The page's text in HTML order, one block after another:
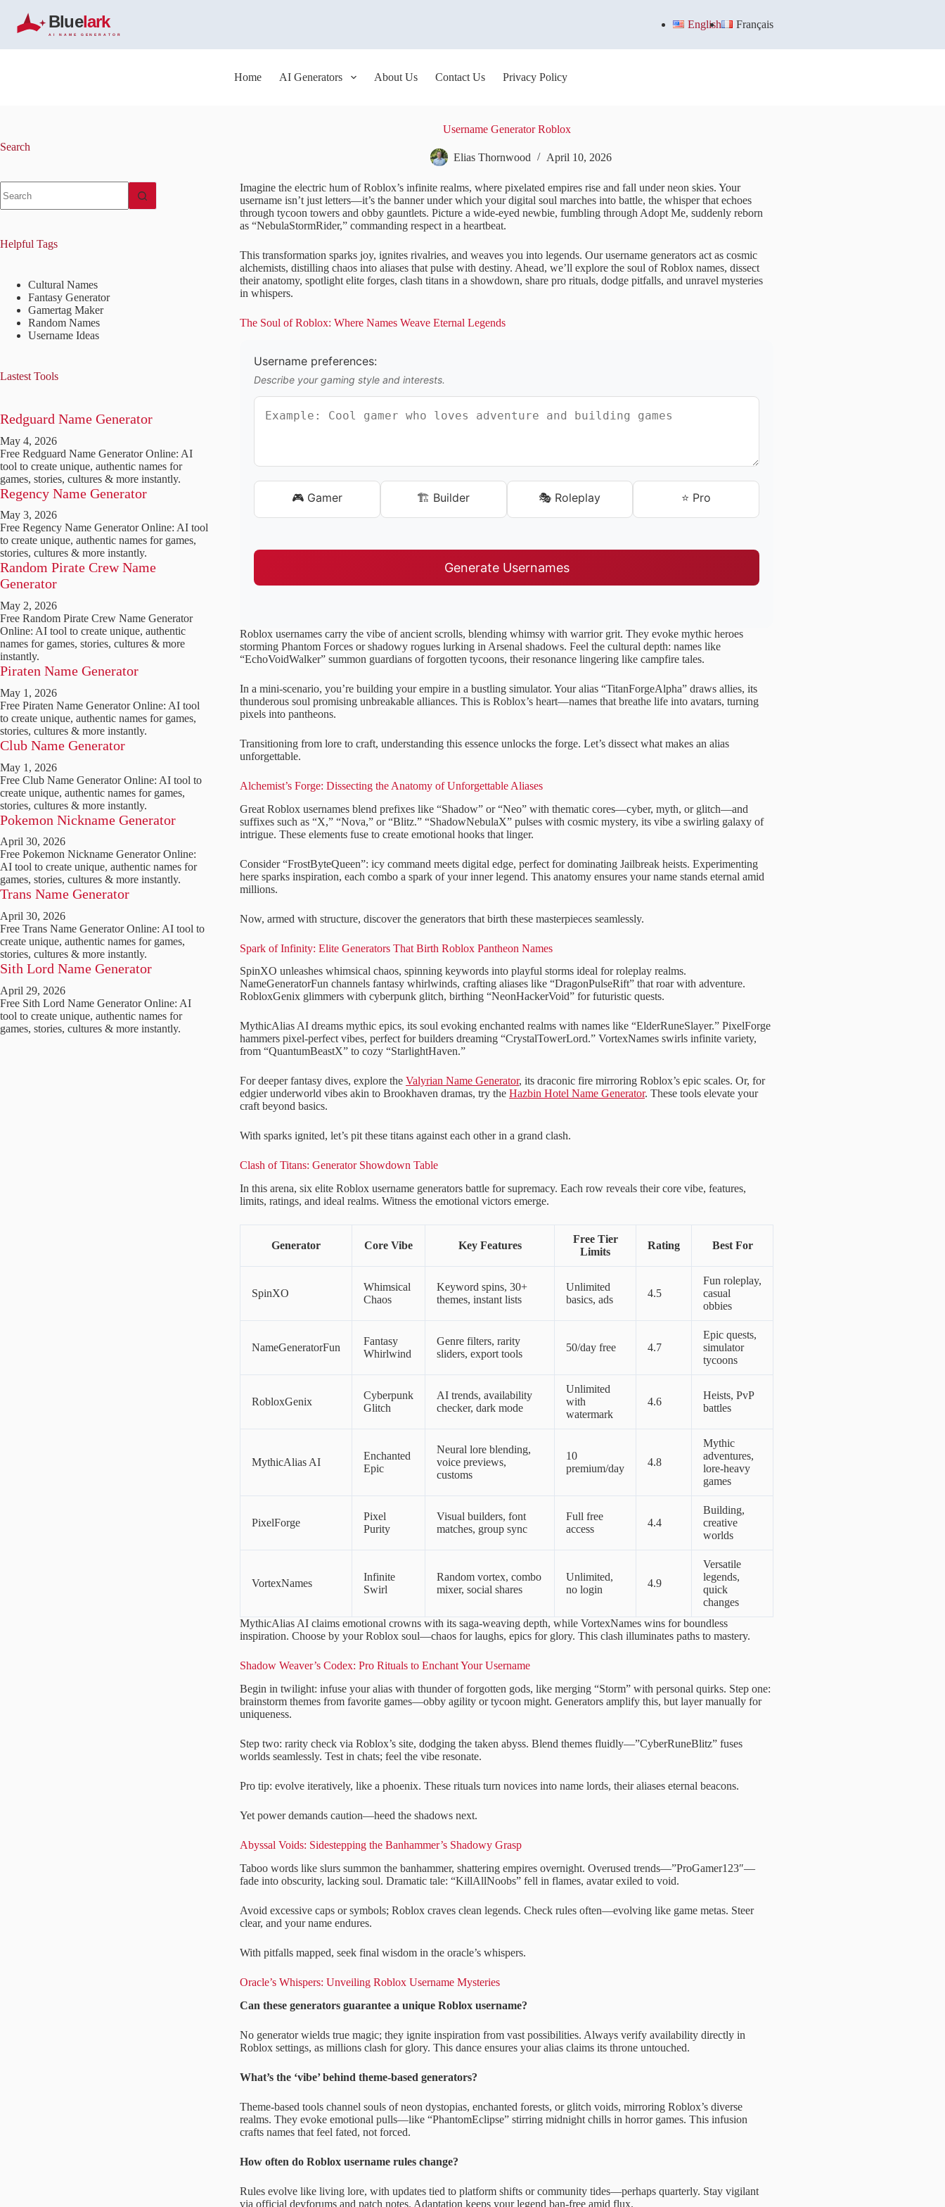
k
p
n
English Français
Home AI Generators About Us Contact Us Privacy Policy
Username Generator Roblox
Elias Thornwood April 10, 2026
Imagine the electric hum of Roblox’s infinite realms, where pixelated empires rise and fall under neon skies. Your
username isn’t just letters—it’s the banner under which your digital soul marches into battle, the whisper that echoes
through tycoon towers and obby gauntlets. Picture a wide-eyed newbie, fumbling through Adopt Me, suddenly reborn
as “NebulaStormRider,” commanding respect in a heartbeat.
This transformation sparks joy, ignites rivalries, and weaves you into legends. Our username generators act as cosmic
alchemists, distilling chaos into aliases that pulse with destiny. Ahead, we’ll explore the soul of Roblox names, dissect
their anatomy, spotlight elite forges, clash titans in a showdown, share pro rituals, dodge pitfalls, and unravel mysteries
in whispers.
The Soul of Roblox: Where Names Weave Eternal Legends
Username preferences:
Describe your gaming style and interests.
🎮 Gamer 🏗️ Builder 🎭 Roleplay ⭐ Pro
Generate Usernames
Roblox usernames carry the vibe of ancient scrolls, blending whimsy with warrior grit. They evoke mythic heroes
storming Phantom Forces or shadowy rogues lurking in Arsenal shadows. Feel the cultural depth: names like
“EchoVoidWalker” summon guardians of forgotten tycoons, their resonance lingering like campfire tales.
In a mini-scenario, you’re building your empire in a bustling simulator. Your alias “TitanForgeAlpha” draws allies, its
thunderous soul promising unbreakable alliances. This is Roblox’s heart—names that breathe life into avatars, turning
pixels into pantheons.
Transitioning from lore to craft, understanding this essence unlocks the forge. Let’s dissect what makes an alias
unforgettable.
Alchemist’s Forge: Dissecting the Anatomy of Unforgettable Aliases
Great Roblox usernames blend prefixes like “Shadow” or “Neo” with thematic cores—cyber, myth, or glitch—and
suffixes such as “X,” “Nova,” or “Blitz.” “ShadowNebulaX” pulses with cosmic mystery, its vibe a swirling galaxy of
intrigue. These elements fuse to create emotional hooks that linger.
Consider “FrostByteQueen”: icy command meets digital edge, perfect for dominating Jailbreak heists. Experimenting
here sparks inspiration, each combo a spark of your inner legend. This anatomy ensures your name stands eternal amid
millions.
Now, armed with structure, discover the generators that birth these masterpieces seamlessly.
Spark of Infinity: Elite Generators That Birth Roblox Pantheon Names
SpinXO unleashes whimsical chaos, spinning keywords into playful storms ideal for roleplay realms.
NameGeneratorFun channels fantasy whirlwinds, crafting aliases like “DragonPulseRift” that roar with adventure.
RobloxGenix glimmers with cyberpunk glitch, birthing “NeonHackerVoid” for futuristic quests.
MythicAlias AI dreams mythic epics, its soul evoking enchanted realms with names like “ElderRuneSlayer.” PixelForge
hammers pixel-perfect vibes, perfect for builders dreaming “CrystalTowerLord.” VortexNames swirls infinite variety,
from “QuantumBeastX” to cozy “StarlightHaven.”
For deeper fantasy dives, explore the Valyrian Name Generator, its draconic fire mirroring Roblox’s epic scales. Or, for
edgier underworld vibes akin to Brookhaven dramas, try the Hazbin Hotel Name Generator. These tools elevate your
craft beyond basics.
With sparks ignited, let’s pit these titans against each other in a grand clash.
Clash of Titans: Generator Showdown Table
In this arena, six elite Roblox username generators battle for supremacy. Each row reveals their core vibe, features,
limits, ratings, and ideal realms. Witness the emotional victors emerge.
Generator Core Vibe Key Features
Free Tier
Limits
Rating Best For
SpinXO
Whimsical
Chaos
Keyword spins, 30+
themes, instant lists
Unlimited
basics, ads
4.5
Fun roleplay,
casual
obbies
NameGeneratorFun
Fantasy
Whirlwind
Genre filters, rarity
sliders, export tools
50/day free 4.7
Epic quests,
simulator
tycoons
RobloxGenix
Cyberpunk
Glitch
AI trends, availability
checker, dark mode
Unlimited
with
watermark
4.6
Heists, PvP
battles
MythicAlias AI
Enchanted
Epic
Neural lore blending,
voice previews,
customs
10
premium/day
4.8
Mythic
adventures,
lore-heavy
games
PixelForge
Pixel
Purity
Visual builders, font
matches, group sync
Full free
access
4.4
Building,
creative
worlds
VortexNames
Infinite
Swirl
Random vortex, combo
mixer, social shares
Unlimited,
no login
4.9
Versatile
legends,
quick
changes
MythicAlias AI claims emotional crowns with its saga-weaving depth, while VortexNames wins for boundless
inspiration. Choose by your Roblox soul—chaos for laughs, epics for glory. This clash illuminates paths to mastery.
Shadow Weaver’s Codex: Pro Rituals to Enchant Your Username
Begin in twilight: infuse your alias with thunder of forgotten gods, like merging “Storm” with personal quirks. Step one:
brainstorm themes from favorite games—obby agility or tycoon might. Generators amplify this, but layer manually for
uniqueness.
Step two: rarity check via Roblox’s site, dodging the taken abyss. Blend themes fluidly—”CyberRuneBlitz” fuses
worlds seamlessly. Test in chats; feel the vibe resonate.
Pro tip: evolve iteratively, like a phoenix. These rituals turn novices into name lords, their aliases eternal beacons.
Yet power demands caution—heed the shadows next.
Abyssal Voids: Sidestepping the Banhammer’s Shadowy Grasp
Taboo words like slurs summon the banhammer, shattering empires overnight. Overused trends—”ProGamer123″—
fade into obscurity, lacking soul. Dramatic tale: “KillAllNoobs” fell in flames, avatar exiled to void.
Avoid excessive caps or symbols; Roblox craves clean legends. Check rules often—evolving like game metas. Steer
clear, and your name endures.
With pitfalls mapped, seek final wisdom in the oracle’s whispers.
Oracle’s Whispers: Unveiling Roblox Username Mysteries
Can these generators guarantee a unique Roblox username?
No generator wields true magic; they ignite inspiration from vast possibilities. Always verify availability directly in
Roblox settings, as millions clash for glory. This dance ensures your alias claims its throne untouched.
What’s the ‘vibe’ behind theme-based generators?
Theme-based tools channel souls of neon dystopias, enchanted forests, or glitch voids, mirroring Roblox’s diverse
realms. They evoke emotional pulls—like “PhantomEclipse” stirring midnight chills in horror games. This infusion
crafts names that feel fated, not forced.
How often do Roblox username rules change?
Rules evolve like living lore, with updates tied to platform shifts or community tides—perhaps quarterly. Stay vigilant
via official devforums and patch notes. Adaptation keeps your legend ban-free amid flux.
Search
results
Helpful Tags
Cultural Names
Fantasy Generator
Gamertag Maker
Random Names
Username Ideas
Lastest Tools
Redguard Name Generator
May 4, 2026
Free Redguard Name Generator Online: AI
tool to create unique, authentic names for
games, stories, cultures & more instantly.
Regency Name Generator
May 3, 2026
Free Regency Name Generator Online: AI tool
to create unique, authentic names for games,
stories, cultures & more instantly.
Random Pirate Crew Name
Generator
May 2, 2026
Free Random Pirate Crew Name Generator
Online: AI tool to create unique, authentic
names for games, stories, cultures & more
instantly.
Piraten Name Generator
May 1, 2026
Free Piraten Name Generator Online: AI tool
to create unique, authentic names for games,
stories, cultures & more instantly.
Club Name Generator
May 1, 2026
Free Club Name Generator Online: AI tool to
create unique, authentic names for games,
stories, cultures & more instantly.
Pokemon Nickname Generator
April 30, 2026
Free Pokemon Nickname Generator Online:
AI tool to create unique, authentic names for
games, stories, cultures & more instantly.
Trans Name Generator
April 30, 2026
Free Trans Name Generator Online: AI tool to
create unique, authentic names for games,
stories, cultures & more instantly.
Sith Lord Name Generator
April 29, 2026
Free Sith Lord Name Generator Online: AI
tool to create unique, authentic names for
games, stories, cultures & more instantly.